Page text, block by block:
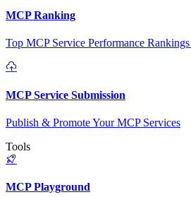
MCP Ranking
Top MCP Service Performance
MCP Service Submission
Publish & Promote Your MCP Services
Tools
MCP Playground